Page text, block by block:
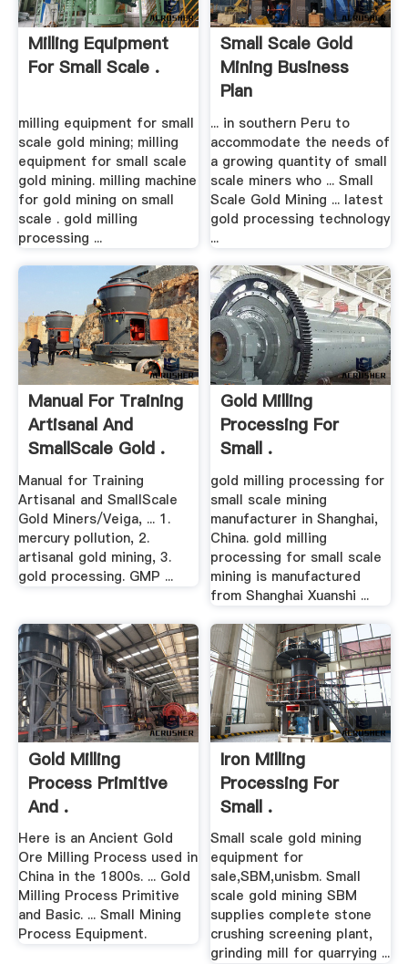
Milling Equipment
For Small Scale .
milling equipment for small
scale gold mining; milling
equipment for small scale
gold mining. milling machine
for gold mining on small
scale . gold milling
processing ...
Small Scale Gold
Mining Business
Plan
... in southern Peru to
accommodate the needs of
a growing quantity of small
scale miners who ... Small
Scale Gold Mining ... latest
gold processing technology
...
Manual For Training
Artisanal And
SmallScale Gold .
Manual for Training
Artisanal and SmallScale
Gold Miners/Veiga, ... 1.
mercury pollution, 2.
artisanal gold mining, 3.
gold processing. GMP ...
Gold Milling
Processing For
Small .
gold milling processing for
small scale mining
manufacturer in Shanghai,
China. gold milling
processing for small scale
mining is manufactured
from Shanghai Xuanshi ...
Gold Milling
Process Primitive
And .
Here is an Ancient Gold
Ore Milling Process used in
China in the 1800s. ... Gold
Milling Process Primitive
and Basic. ... Small Mining
Process Equipment.
Iron Milling
Processing For
Small .
Small scale gold mining
equipment for
sale,SBM,unisbm. Small
scale gold mining SBM
supplies complete stone
crushing screening plant,
grinding mill for quarrying ...